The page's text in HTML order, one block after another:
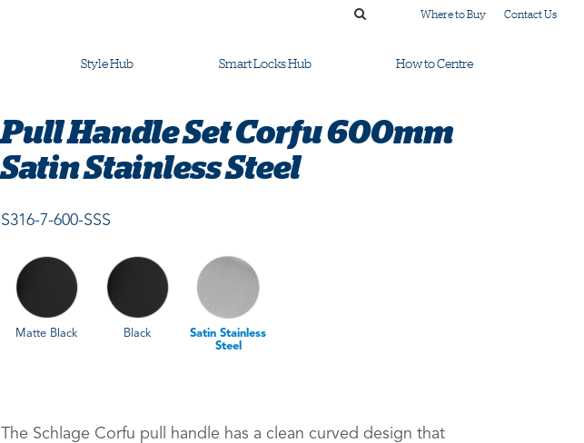
Where to Buy Contact Us
Style Hub Smart Locks Hub How to Centre
Pull Handle Set Corfu 600mm
Satin Stainless Steel
S316-7-600-SSS
Matte Black Black
Satin Stainless
Steel
The Schlage Corfu pull handle has a clean curved design that